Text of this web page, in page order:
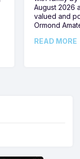
August 2026
valued and
Ormond
READ MORE